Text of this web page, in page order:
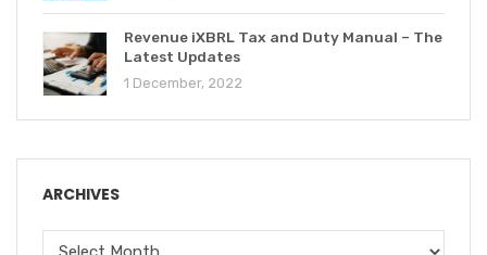
Revenue iXBRL Tax and Duty Manual – The
Latest Updates
1 December, 2022
ARCHIVES